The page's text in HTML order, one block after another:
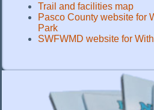
Trail and facilities map
Pasco County website for
Park
SWFWMD website for